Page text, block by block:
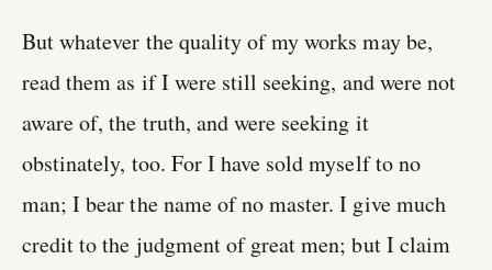
But whatever the quality of my works may be,
read them as if I were still seeking, and were not
aware of, the truth, and were seeking it
obstinately, too. For I have sold myself to no
man; I bear the name of no master. I give much
credit to the judgment of great men; but I claim